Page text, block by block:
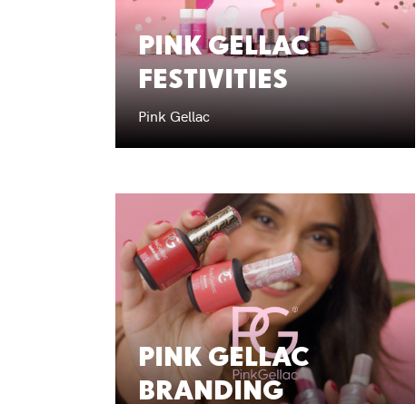
PINK GELLAC
FESTIVITIES
Pink Gellac
PINK GELLAC
BRANDING